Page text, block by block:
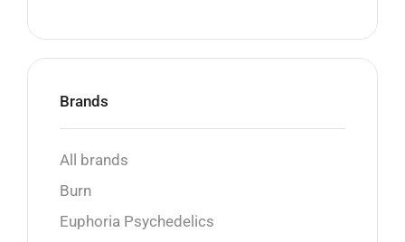
Brands
All brands
Burn
Euphoria Psychedelics